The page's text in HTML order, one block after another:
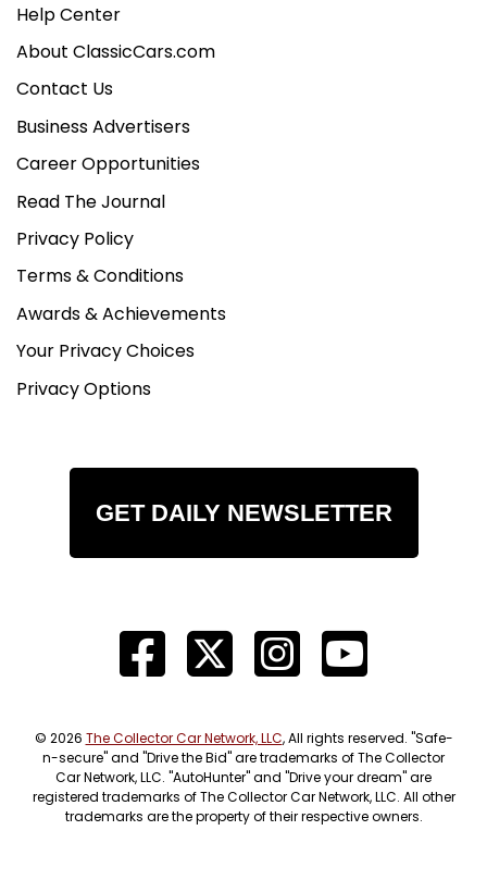
Help Center
About ClassicCars.com
Contact Us
Business Advertisers
Career Opportunities
Read The Journal
Privacy Policy
Terms & Conditions
Awards & Achievements
Your Privacy Choices
Privacy Options
GET DAILY NEWSLETTER
© 2026 The Collector Car Network, LLC, All rights reserved. "Safe-
n-secure" and "Drive the Bid" are trademarks of The Collector
Car Network, LLC. "AutoHunter" and "Drive your dream" are
registered trademarks of The Collector Car Network, LLC. All other
trademarks are the property of their respective owners.